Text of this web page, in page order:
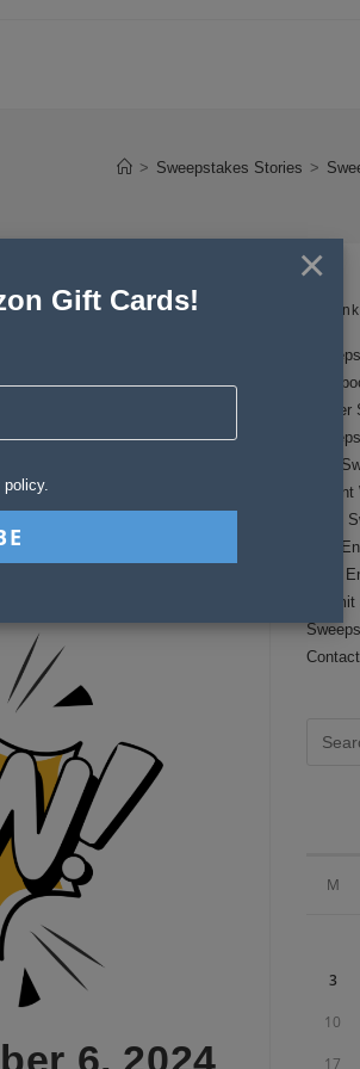
> Sweepstakes Stories >
6, 2024
New
Local
Text
Daily
M
3
10
17
×
Gift Cards!
policy.